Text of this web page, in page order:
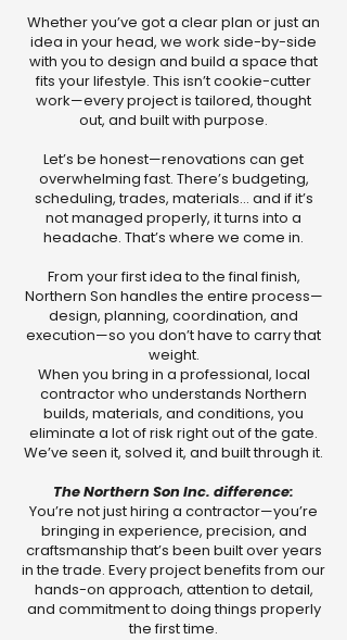
Whether you’ve got a clear plan or just an
idea in your head, we work side-by-side
with you to design and build a space that
fits your lifestyle. This isn’t cookie-cutter
work—every project is tailored, thought
out, and built with purpose.
Let’s be honest—renovations can get
overwhelming fast. There’s budgeting,
scheduling, trades, materials… and if it’s
not managed properly, it turns into a
headache. That’s where we come in.
From your first idea to the final finish,
Northern Son handles the entire process—
design, planning, coordination, and
execution—so you don’t have to carry that
weight.
When you bring in a professional, local
contractor who understands Northern
builds, materials, and conditions, you
eliminate a lot of risk right out of the gate.
We’ve seen it, solved it, and built through it.
The Northern Son Inc. difference:
You’re not just hiring a contractor—you’re
bringing in experience, precision, and
craftsmanship that’s been built over years
in the trade. Every project benefits from our
hands-on approach, attention to detail,
and commitment to doing things properly
the first time.